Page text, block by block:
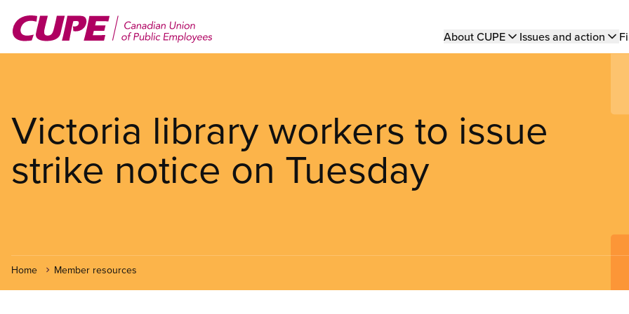
main
Main
About CUPE Issues and action
Victoria library workers to issue
strike notice on Tuesday
Home Member resources